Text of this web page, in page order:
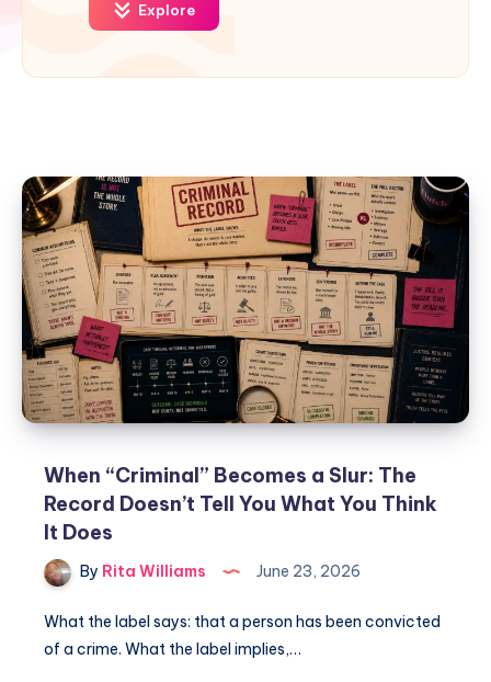
Explore
When “Criminal” Becomes a Slur: The
Record Doesn’t Tell You What You Think
It Does
By Rita Williams June 23, 2026
What the label says: that a person has been convicted
of a crime. What the label implies,…